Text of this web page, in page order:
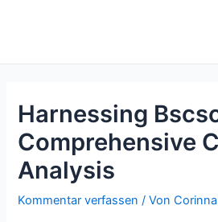
Harnessing
Comprehensive
Analysis
Kommentar verfassen / Von